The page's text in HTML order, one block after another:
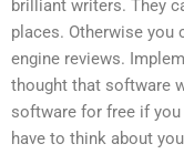
brilliant writers. They
places. Otherwise you
engine reviews.
thought that software
software for free if you
have to think about